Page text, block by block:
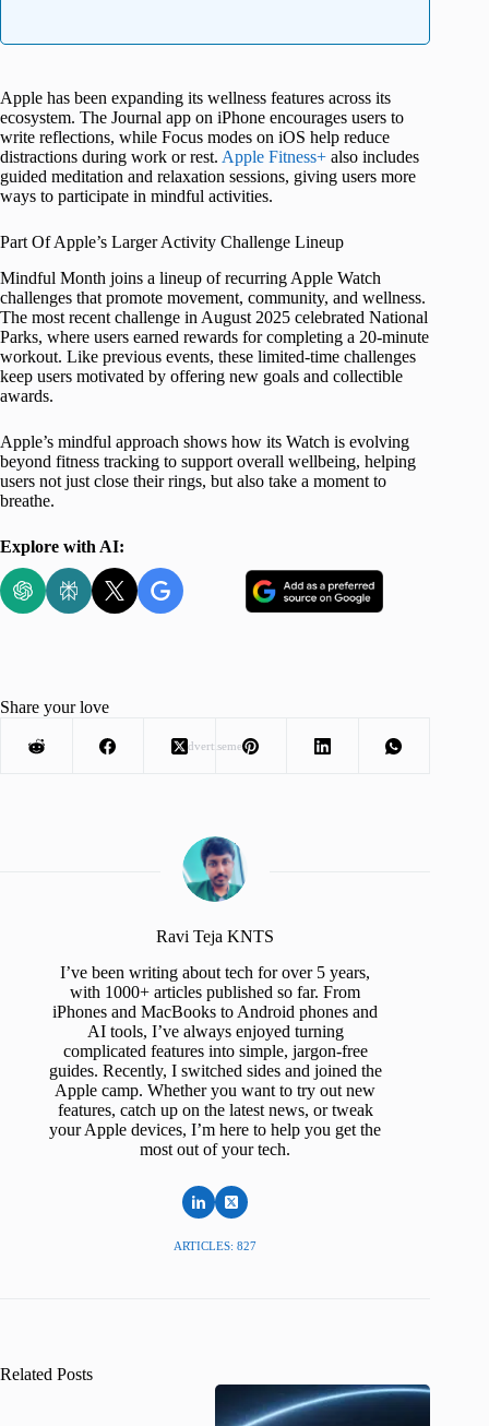
Apple has been expanding its wellness features across its
ecosystem. The Journal app on iPhone encourages users to
write reflections, while Focus modes on iOS help reduce
distractions during work or rest. Apple Fitness+ also includes
guided meditation and relaxation sessions, giving users more
ways to participate in mindful activities.
Part Of Apple’s Larger Activity Challenge Lineup
Mindful Month joins a lineup of recurring Apple Watch
challenges that promote movement, community, and wellness.
The most recent challenge in August 2025 celebrated National
Parks, where users earned rewards for completing a 20-minute
workout. Like previous events, these limited-time challenges
keep users motivated by offering new goals and collectible
awards.
Apple’s mindful approach shows how its Watch is evolving
beyond fitness tracking to support overall wellbeing, helping
users not just close their rings, but also take a moment to
breathe.
Explore with AI:
Advertisement
Share your love
Ravi Teja KNTS
I’ve been writing about tech for over 5 years,
with 1000+ articles published so far. From
iPhones and MacBooks to Android phones and
AI tools, I’ve always enjoyed turning
complicated features into simple, jargon-free
guides. Recently, I switched sides and joined the
Apple camp. Whether you want to try out new
features, catch up on the latest news, or tweak
your Apple devices, I’m here to help you get the
most out of your tech.
ARTICLES: 827
Related Posts